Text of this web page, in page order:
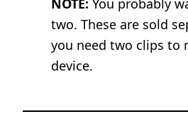
NOTE: You probably
two. These are sold
you need two clips to
device.